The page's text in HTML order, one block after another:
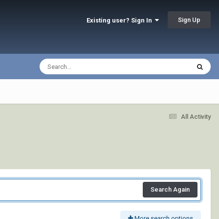
Existing user? Sign In Sign Up
All Activity
Search Again